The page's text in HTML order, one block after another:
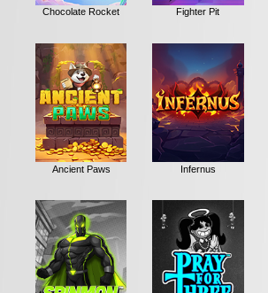
Chocolate Rocket Fighter Pit
Ancient Paws Infernus